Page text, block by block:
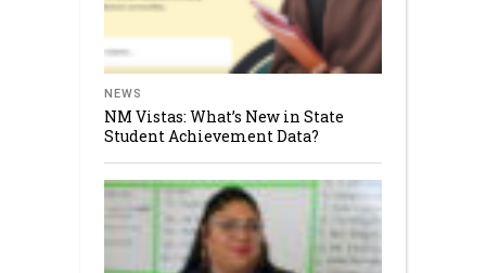
NEWS
NM Vistas: What’s New in State
Student Achievement Data?